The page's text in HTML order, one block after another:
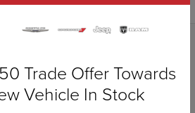
Trade Offer Towards
Vehicle In Stock